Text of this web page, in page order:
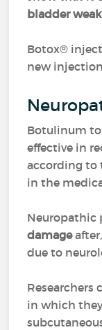
bladder
Botox®
new
Botulinum
effective in
according to
in the
Neuropathic
damage
due to
Researchers
in which